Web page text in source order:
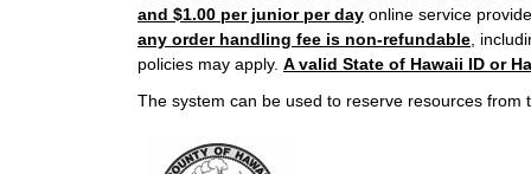
and $1.00 per junior per day online service
any order handling fee is non-refundable ,
policies may apply. A valid State of Hawaii ID or
The system can be used to reserve resources from